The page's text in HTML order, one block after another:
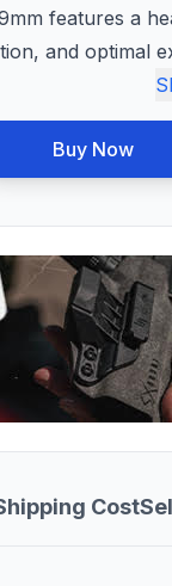
features a
and optimal
Buy Now
Cost